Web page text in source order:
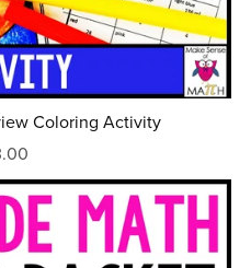
Coloring Activity